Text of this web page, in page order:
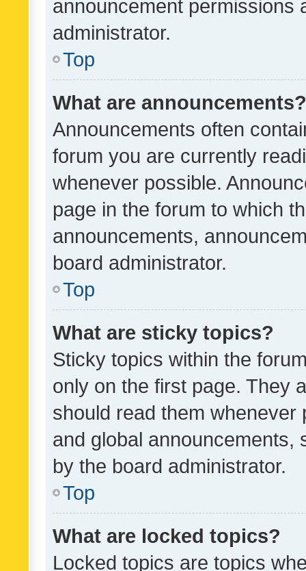
announcement permissions
administrator.
Top
What are announcements?
Announcements often
forum you are currently
whenever possible.
page in the forum to which
announcements,
board administrator.
Top
What are sticky topics?
Sticky topics within the
only on the first page. They
should read them whenever
and global announcements,
by the board administrator.
Top
What are locked topics?
Locked topics are topics